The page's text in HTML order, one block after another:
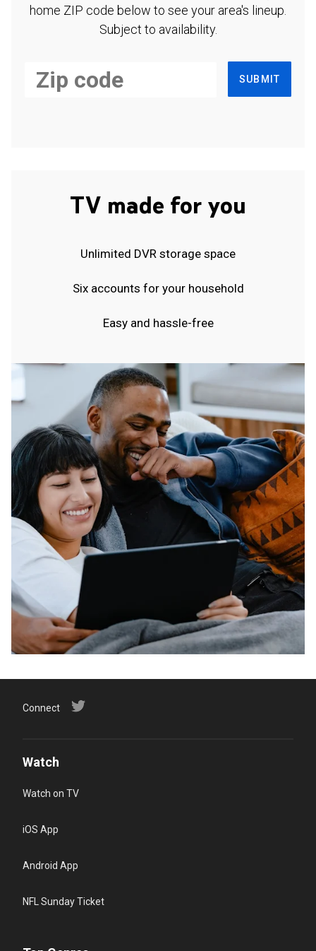
home ZIP code below to see your area's lineup.
Subject to availability.
SUBMIT
TV made for you
Unlimited DVR storage space
Six accounts for your household
Easy and hassle-free
Connect
Watch
Watch on TV
iOS App
Android App
NFL Sunday Ticket